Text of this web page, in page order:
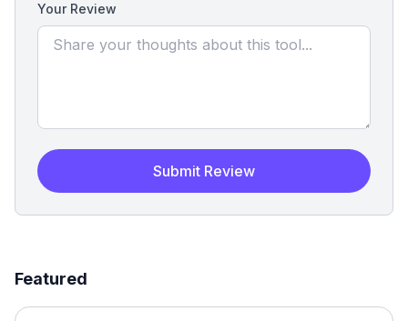
Your Review
Submit Review
Featured